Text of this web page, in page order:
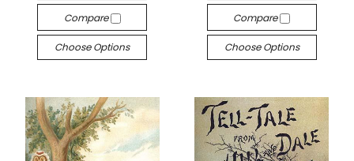
Compare
Choose Options
Compare
Choose Options